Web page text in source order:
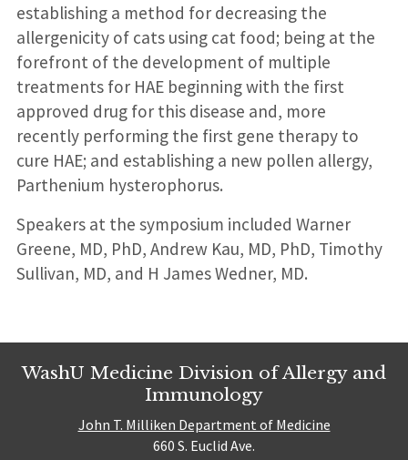
establishing a method for decreasing the
allergenicity of cats using cat food; being at the
forefront of the development of multiple
treatments for HAE beginning with the first
approved drug for this disease and, more
recently performing the first gene therapy to
cure HAE; and establishing a new pollen allergy,
Parthenium hysterophorus.
Speakers at the symposium included Warner
Greene, MD, PhD, Andrew Kau, MD, PhD, Timothy
Sullivan, MD, and H James Wedner, MD.
WashU Medicine Division of Allergy and
Immunology
John T. Milliken Department of Medicine
660 S. Euclid Ave.